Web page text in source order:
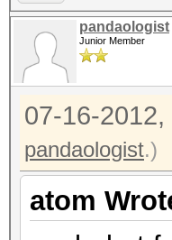
pandaologist
Junior Member
07-16-2012,
pandaologist.)
atom